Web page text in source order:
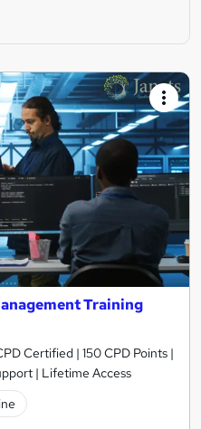
Training
Certified | 150 CPD Points |
| Lifetime Access